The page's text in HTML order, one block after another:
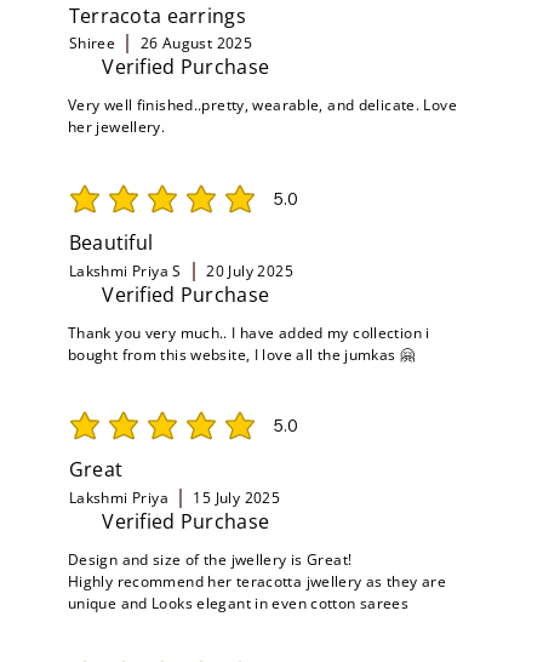
Terracota earrings
Shiree 26 August 2025
Verified Purchase
Very well finished..pretty, wearable, and delicate. Love
her jewellery.
5.0
average rating is 5 out of 5
Beautiful
Lakshmi Priya S 20 July 2025
Verified Purchase
Thank you very much.. I have added my collection i
bought from this website, I love all the jumkas 🤗
5.0
average rating is 5 out of 5
Great
Lakshmi Priya 15 July 2025
Verified Purchase
Design and size of the jwellery is Great!
Highly recommend her teracotta jwellery as they are
unique and Looks elegant in even cotton sarees